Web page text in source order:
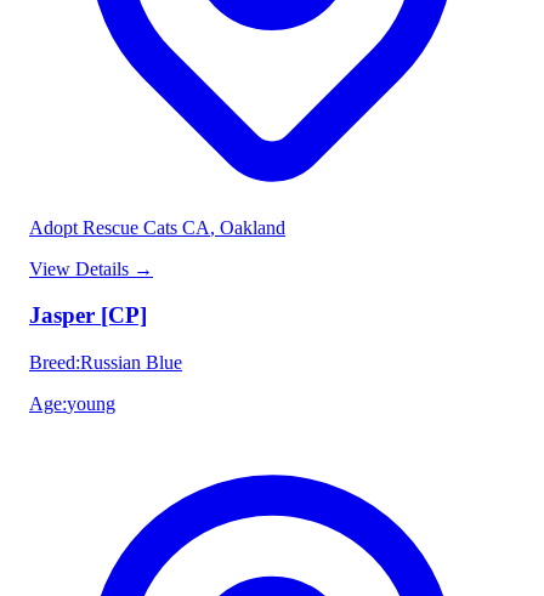
Adopt Rescue Cats CA, Oakland
View Details →
Jasper [CP]
Breed:Russian Blue
Age:young